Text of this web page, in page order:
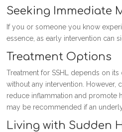
Seeking Immediate
If you or someone you know
essence, as early intervention can
Treatment Options
Treatment for SSHL depends on
without any intervention. However,
reduce inflammation and promote
may be recommended if an
Living with Sudden